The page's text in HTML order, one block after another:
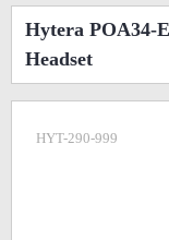
Hytera POA34-
Headset
HYT-290-999